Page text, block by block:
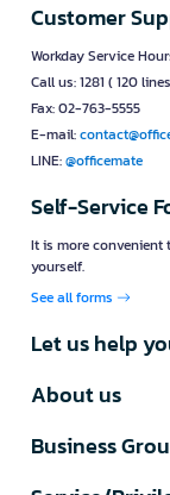
Customer
Workday Service
Call us: 1281 ( 120
Fax: 02-763-5555
E-mail:
LINE:@officemate
Self-Service
It is more
yourself.
See all forms
Let us help
About us
Business